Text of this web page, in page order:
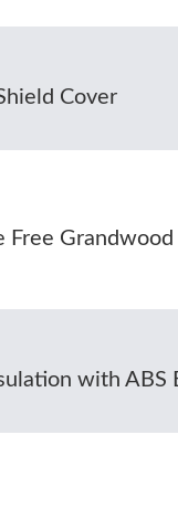
Cover
Free
with ABS